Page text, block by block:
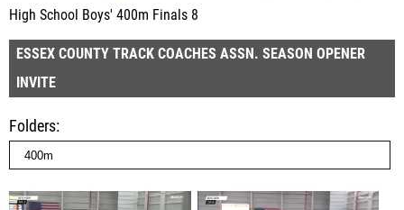
High School Boys' 400m Finals 8
ESSEX COUNTY TRACK COACHES ASSN. SEASON OPENER
INVITE
Folders